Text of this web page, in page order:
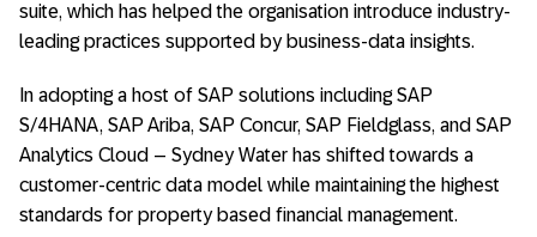
suite, which has helped the organisation introduce industry-
leading practices supported by business-data insights.
In adopting a host of SAP solutions including SAP
S/4HANA, SAP Ariba, SAP Concur, SAP Fieldglass, and SAP
Analytics Cloud – Sydney Water has shifted towards a
customer-centric data model while maintaining the highest
standards for property based financial management.